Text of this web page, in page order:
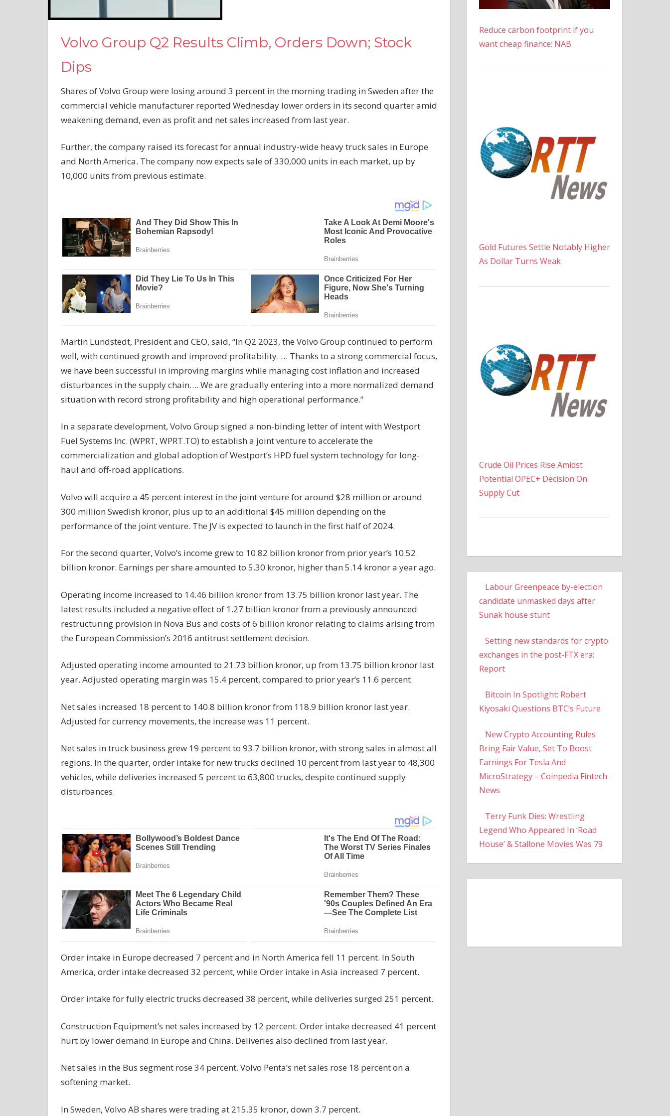
Volvo Group Q2 Results Climb, Orders Down; Stock
Dips
Shares of Volvo Group were losing around 3 percent in the morning trading in Sweden after the
commercial vehicle manufacturer reported Wednesday lower orders in its second quarter amid
weakening demand, even as profit and net sales increased from last year.
Further, the company raised its forecast for annual industry-wide heavy truck sales in Europe
and North America. The company now expects sale of 330,000 units in each market, up by
10,000 units from previous estimate.
Martin Lundstedt, President and CEO, said, “In Q2 2023, the Volvo Group continued to perform
well, with continued growth and improved profitability. … Thanks to a strong commercial focus,
we have been successful in improving margins while managing cost inflation and increased
disturbances in the supply chain…. We are gradually entering into a more normalized demand
situation with record strong profitability and high operational performance.”
In a separate development, Volvo Group signed a non-binding letter of intent with Westport
Fuel Systems Inc. (WPRT, WPRT.TO) to establish a joint venture to accelerate the
commercialization and global adoption of Westport’s HPD fuel system technologyfor long-
haul and off-road applications.
Volvo will acquire a 45 percent interest in the joint venture for around $28 million or around
300 million Swedish kronor, plus up to an additional $45 million depending on the
performance of the joint venture. The JV is expected to launch in the first half of 2024.
For the second quarter, Volvo’s income grew to 10.82 billion kronor from prior year’s 10.52
billion kronor. Earnings per share amounted to 5.30 kronor, higher than 5.14 kronor a year ago.
Operating income increased to 14.46 billion kronor from 13.75 billion kronor last year. The
latest results included a negative effect of 1.27 billion kronor from a previously announced
restructuring provision in Nova Bus and costs of 6 billion kronor relating to claims arising from
the European Commission’s 2016 antitrust settlement decision.
Adjusted operating income amounted to 21.73 billion kronor, up from 13.75 billion kronor last
year. Adjusted operating margin was 15.4 percent, compared to prior year’s 11.6 percent.
Net sales increased 18 percent to 140.8 billion kronor from 118.9 billion kronor last year.
Adjusted for currency movements, the increase was 11 percent.
Net sales in truck business grew 19 percent to 93.7 billion kronor, with strong sales in almost all
regions. In the quarter, order intake for new trucks declined 10 percent from last year to 48,300
vehicles, while deliveries increased 5 percent to 63,800 trucks, despite continued supply
disturbances.
Order intake in Europe decreased 7 percent and in North America fell 11 percent. In South
America, order intake decreased 32 percent, while Order intake in Asia increased 7 percent.
Order intake for fully electric trucks decreased 38 percent, while deliveries surged 251 percent.
Construction Equipment’s net sales increased by 12 percent. Order intake decreased 41 percent
hurt by lower demand in Europe and China. Deliveries also declined from last year.
Net sales in the Bus segment rose 34 percent. Volvo Penta’s net sales rose 18 percent on a
softening market.
In Sweden, Volvo AB shares were trading at 215.35 kronor, down 3.7 percent.
Reduce carbon footprint if you
want cheap finance: NAB
Gold Futures Settle Notably Higher
As Dollar Turns Weak
Crude Oil Prices Rise Amidst
Potential OPEC+ Decision On
Supply Cut
Labour Greenpeace by-election
candidate unmasked days after
Sunak house stunt
Setting new standards for crypto
exchanges in the post-FTX era:
Report
Bitcoin In Spotlight: Robert
Kiyosaki Questions BTC’s Future
New Crypto Accounting Rules
Bring Fair Value, Set To Boost
Earnings For Tesla And
MicroStrategy – Coinpedia Fintech
News
Terry Funk Dies: Wrestling
Legend Who Appeared In ‘Road
House’ & Stallone Movies Was 79